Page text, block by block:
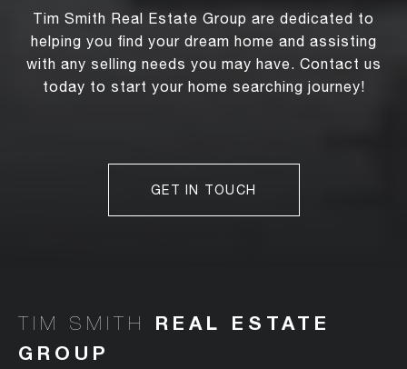
Tim Smith Real Estate Group are dedicated to
helping you find your dream home and assisting
with any selling needs you may have. Contact us
today to start your home searching journey!
GET IN TOUCH
TIM SMITH